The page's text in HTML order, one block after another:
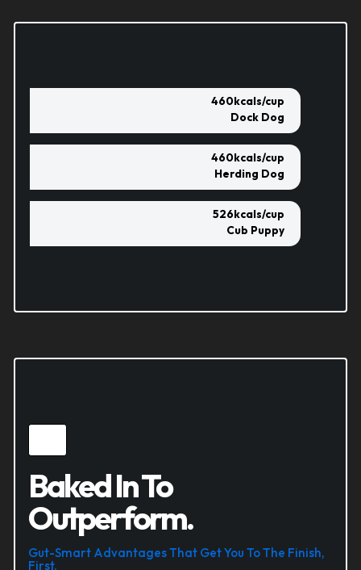
460kcals/cup
Dock Dog
460kcals/cup
Herding Dog
526kcals/cup
Cub Puppy
Baked In To
Outperform.
Gut-Smart Advantages That Get You To The Finish,
First.